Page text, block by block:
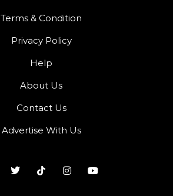
Terms & Condition
Privacy Policy
Help
About Us
Contact Us
Advertise With Us